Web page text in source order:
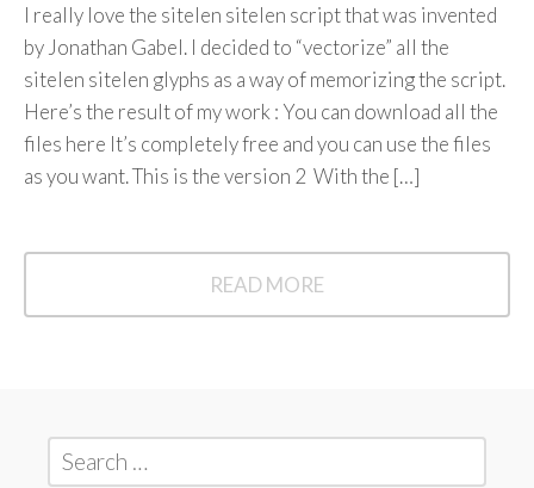
I really love the sitelen sitelen script that was invented
by Jonathan Gabel. I decided to “vectorize” all the
sitelen sitelen glyphs as a way of memorizing the script.
Here’s the result of my work : You can download all the
files here It’s completely free and you can use the files
as you want. This is the version 2 With the […]
READ MORE
Search
for: